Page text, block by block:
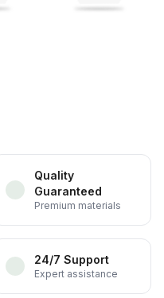
Quality
Guaranteed
Premium materials
24/7 Support
Expert assistance